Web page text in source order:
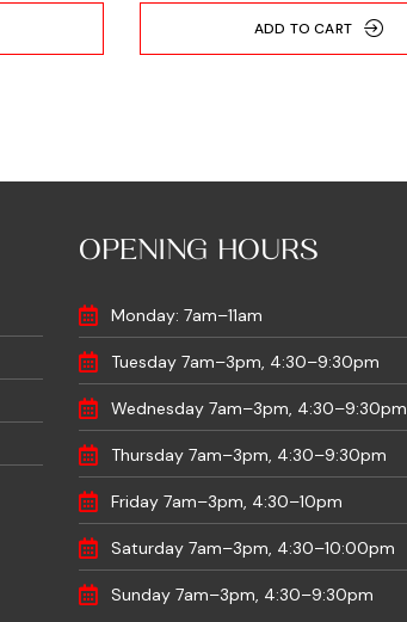
ADD TO CART
OPENING HOURS
Monday: 7am–11am
Tuesday 7am–3pm, 4:30–9:30pm
Wednesday 7am–3pm, 4:30–9:30pm
Thursday 7am–3pm, 4:30–9:30pm
Friday 7am–3pm, 4:30–10pm
Saturday 7am–3pm, 4:30–10:00pm
Sunday 7am–3pm, 4:30–9:30pm